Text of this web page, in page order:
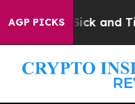
AGP PICKS
Are Sick and Tired